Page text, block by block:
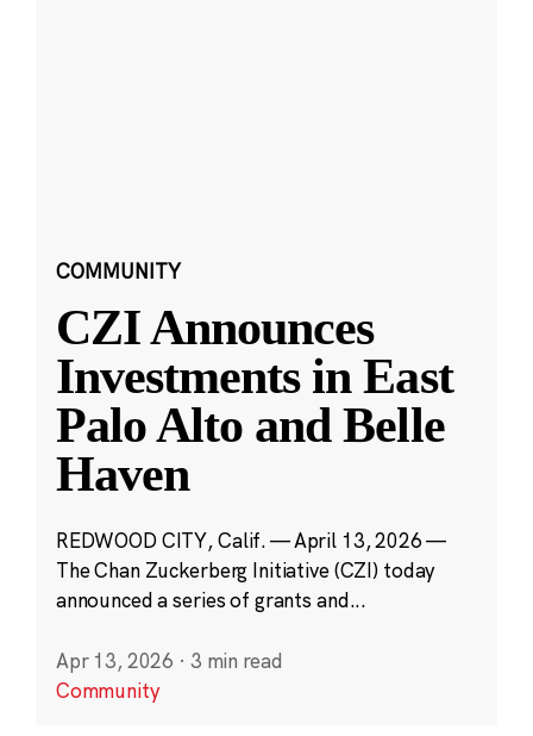
COMMUNITY
CZI Announces
Investments in East
Palo Alto and Belle
Haven
REDWOOD CITY, Calif. — April 13, 2026 —
The Chan Zuckerberg Initiative (CZI) today
announced a series of grants and...
Apr 13, 2026 · 3 min read
Community